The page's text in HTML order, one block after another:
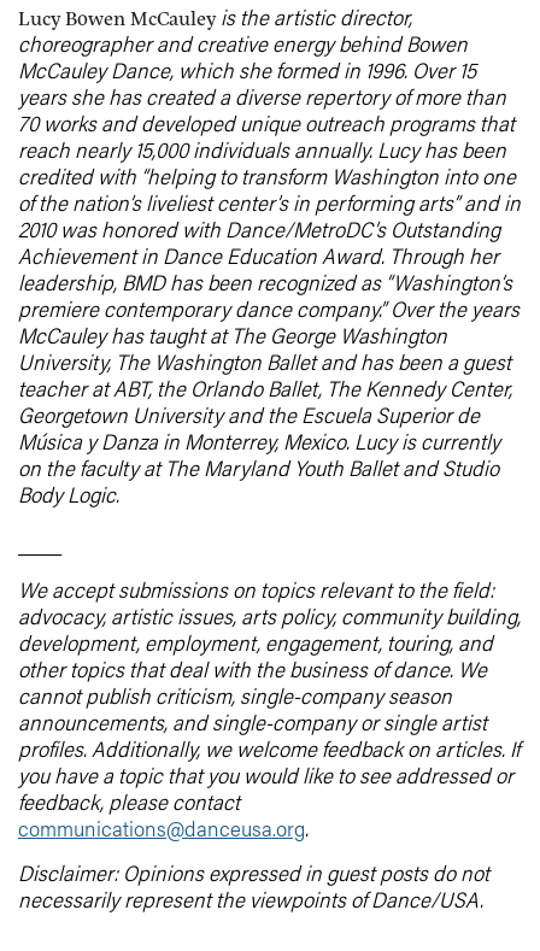
Lucy Bowen McCauley is the artistic director,
choreographer and creative energy behind Bowen
McCauley Dance, which she formed in 1996. Over 15
years she has created a diverse repertory of more than
70 works and developed unique outreach programs that
reach nearly 15,000 individuals annually. Lucy has been
credited with “helping to transform Washington into one
of the nation’s liveliest center’s in performing arts” and in
2010 was honored with Dance/MetroDC’s Outstanding
Achievement in Dance Education Award. Through her
leadership, BMD has been recognized as “Washington’s
premiere contemporary dance company.” Over the years
McCauley has taught at The George Washington
University, The Washington Ballet and has been a guest
teacher at ABT, the Orlando Ballet, The Kennedy Center,
Georgetown University and the Escuela Superior de
Música y Danza in Monterrey, Mexico. Lucy is currently
on the faculty at The Maryland Youth Ballet and Studio
Body Logic.
We accept submissions on topics relevant to the field:
advocacy, artistic issues, arts policy, community building,
development, employment, engagement, touring, and
other topics that deal with the business of dance. We
cannot publish criticism, single-company season
announcements, and single-company or single artist
profiles. Additionally, we welcome feedback on articles. If
you have a topic that you would like to see addressed or
feedback, please contact
communications@danceusa.org.
Disclaimer: Opinions expressed in guest posts do not
necessarily represent the viewpoints of Dance/USA.